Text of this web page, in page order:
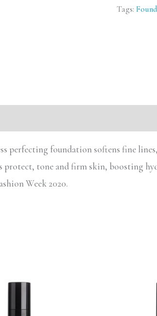
Tags:
perfecting foundation softens fine
protect, tone and firm skin, boosting
Week 2020.